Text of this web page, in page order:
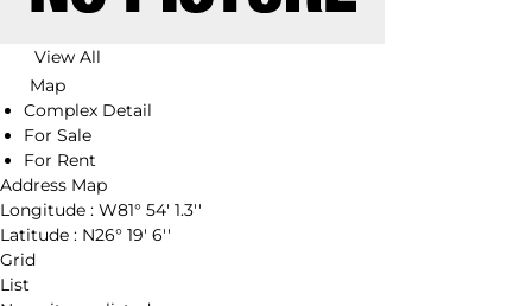
View All
Map
Complex Detail
For Sale
For Rent
Address Map
Longitude : W81° 54' 1.3''
Latitude : N26° 19' 6''
Grid
List